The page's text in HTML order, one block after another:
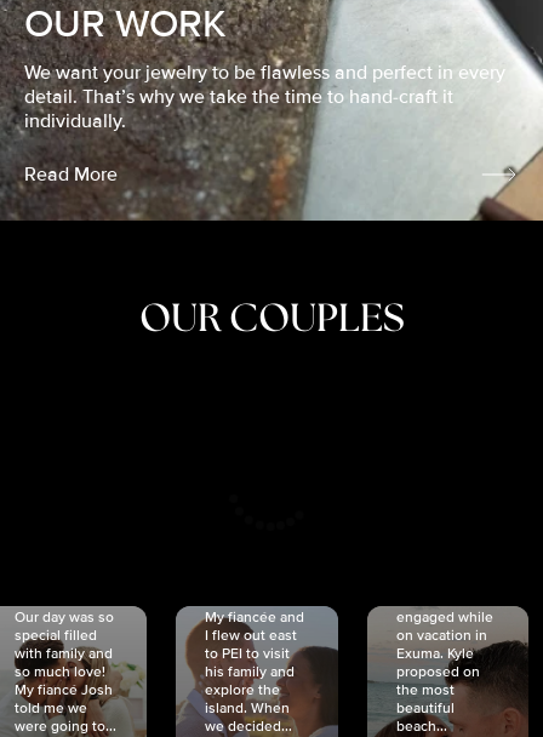
OUR WORK
We want your jewelry to be flawless and perfect in every
detail. That’s why we take the time to hand-craft it
individually.
Read More
OUR COUPLES
Our day was so
special filled
with family and
so much love!
My fiancé Josh
told me we
were going to...
My fiancée and
I flew out east
to PEI to visit
his family and
explore the
island. When
we decided...
engaged while
on vacation in
Exuma. Kyle
proposed on
the most
beautiful
beach...